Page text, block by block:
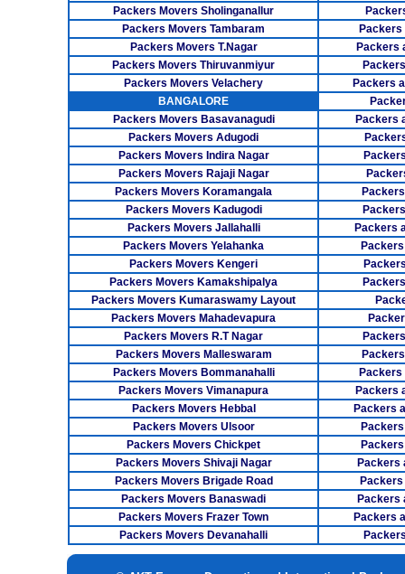
Packers Movers Sholinganallur
Packers Movers Tambaram
Packers
Packers Movers T.Nagar
Packers
Packers Movers Thiruvanmiyur
Packers Movers Velachery
Packers
BANGALORE
Packers Movers Basavanagudi
Packers
Packers Movers Adugodi
Packers Movers Indira Nagar
Packers Movers Rajaji Nagar
Packers Movers Koramangala
Packers Movers Kadugodi
Packers Movers Jallahalli
Packers
Packers Movers Yelahanka
Packers Movers Kengeri
Packers Movers Kamakshipalya
Packers Movers Kumaraswamy Layout
Packers Movers Mahadevapura
Packers Movers R.T Nagar
Packers Movers Malleswaram
Packers Movers Bommanahalli
Packers
Packers Movers Vimanapura
Packers
Packers Movers Hebbal
Packers
Packers Movers Ulsoor
Packers Movers Chickpet
Packers Movers Shivaji Nagar
Packers
Packers Movers Brigade Road
Packers Movers Banaswadi
Packers
Packers Movers Frazer Town
Packers
Packers Movers Devanahalli